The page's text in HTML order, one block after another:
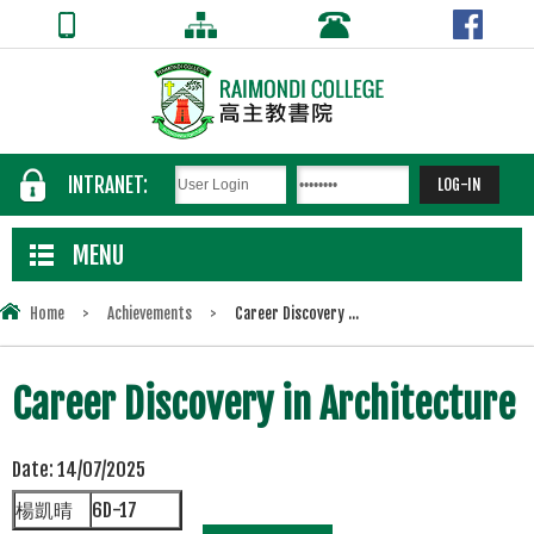
INTRANET:
MENU
Home > Achievements > Career Discovery ...
Career Discovery in Architecture
Date: 14/07/2025
楊凱晴
6D-17